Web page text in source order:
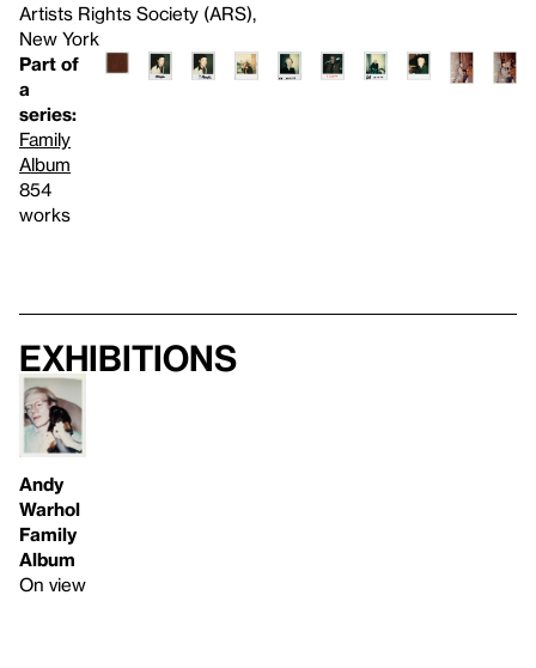
Artists Rights Society (ARS),
New York
Part of
a
series:
Family
Album
854
works
Exhibitions
Andy
Warhol
Family
Album
On view